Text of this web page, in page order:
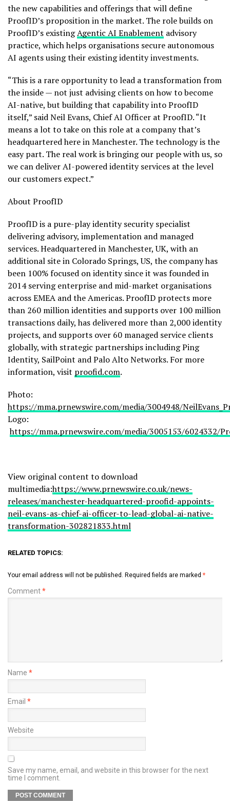
the new capabilities and offerings that will define
ProofID’s proposition in the market. The role builds on
ProofID’s existingAgentic AI Enablement advisory
practice, which helps organisations secure autonomous
AI agents using their existing identity investments.
“This is a rare opportunity to lead a transformation from
the inside — not just advising clients on how to become
AI-native, but building that capability into ProofID
itself,” said Neil Evans, Chief AI Officer at ProofID. “It
means a lot to take on this role at a company that’s
headquartered here in Manchester. The technology is the
easy part. The real work is bringing our people with us, so
we can deliver AI-powered identity services at the level
our customers expect.”
About ProofID
ProofID is a pure-play identity security specialist
delivering advisory, implementation and managed
services. Headquartered in Manchester, UK, with an
additional site in Colorado Springs, US, the company has
been 100% focused on identity since it was founded in
2014 serving enterprise and mid-market organisations
across EMEA and the Americas. ProofID protects more
than 260 million identities and supports over 100 million
transactions daily, has delivered more than 2,000 identity
projects, and supports over 60 managed service clients
globally, with strategic partnerships including Ping
Identity, SailPoint and Palo Alto Networks. For more
information, visit proofid.com.
Photo:
https://mma.prnewswire.com/media/3004948/
Logo:
https://mma.prnewswire.com/media/3005153/6024332/
View original content to download
multimedia:https://www.prnewswire.co.uk/news-
releases/manchester-headquartered-proofid-appoints-
neil-evans-as-chief-ai-officer-to-lead-global-ai-native-
transformation-302821833.html
RELATED TOPICS:
Your email address will not be published. Required fields are marked *
Comment*
Name *
Email *
Website
Save my name, email, and website in this browser for the next
time I comment.